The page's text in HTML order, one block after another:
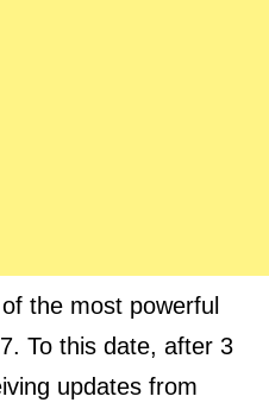
the most powerful
To this date, after 3
updates from